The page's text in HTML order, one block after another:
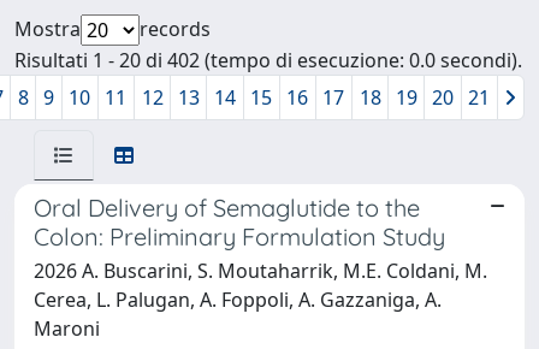
Mostra
records
Risultati 1 - 20 di 402 (tempo di esecuzione: 0.0 secondi).
8 9 10 11 12 13 14 15 16 17 18 19 20 21
Oral Delivery of Semaglutide to the
Colon: Preliminary Formulation Study
2026 A. Buscarini, S. Moutaharrik, M.E. Coldani, M.
Cerea, L. Palugan, A. Foppoli, A. Gazzaniga, A.
Maroni